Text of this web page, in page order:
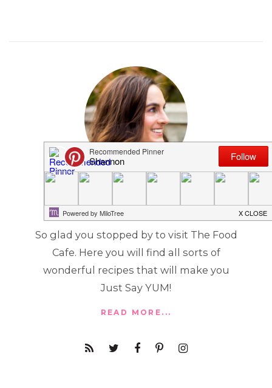
So glad you stopped by to visit The Food
Cafe. Here you will find all sorts of
wonderful recipes that will make you
Just Say YUM!
READ MORE...